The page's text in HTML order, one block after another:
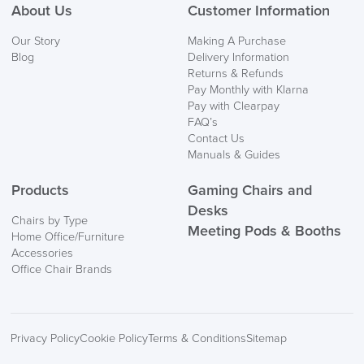
We also ship to NI, ROI and the Channel islands also
Mainland Europe.
Delivery
About Us
Our Story
Blog
Customer Information
Making A Purchase
Delivery Information
Returns & Refunds
Pay Monthly with Klarna
Pay with Clearpay
FAQ’s
Contact Us
Manuals & Guides
Products
Chairs by Type
Home Office/Furniture
Accessories
Office Chair Brands
Gaming Chairs and
Desks
Meeting Pods & Booths
Privacy PolicyCookie PolicyTerms & ConditionsSitemap